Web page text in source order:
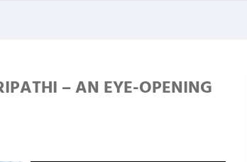
– AN EYE-OPENING